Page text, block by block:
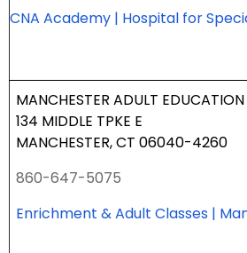
CNA Academy | Hospital for
MANCHESTER ADULT EDUCATION
134 MIDDLE TPKE E
MANCHESTER, CT 06040-4260
860-647-5075
Enrichment & Adult Classes |